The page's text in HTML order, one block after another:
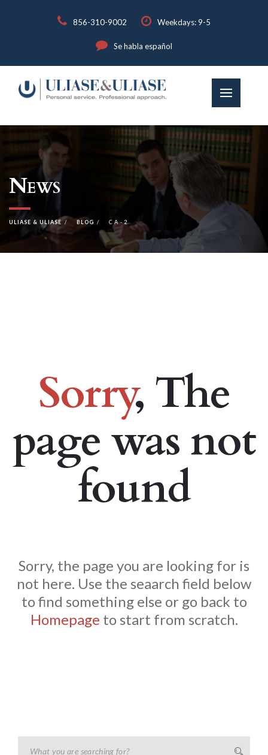
856-310-9002 Weekdays: 9-5
Se habla español
News
ULIASE & ULIASE BLOG CA-2
Sorry, The
page was not
found
Sorry, the page you are looking for is
not here. Use the seaarch field below
to find something else or go back to
Homepage to start from scratch.